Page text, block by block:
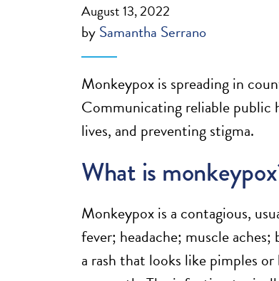
August 13, 2022
bySamantha Serrano
Monkeypox is spreading in
Communicating reliable public
lives, and preventing stigma.
What is
Monkeypox is a contagious,
fever; headache; muscle
a rash that looks like pimples